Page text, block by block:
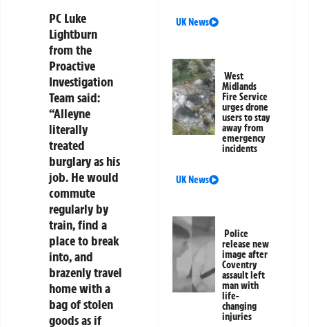
PC Luke
Lightburn
from the
Proactive
Investigation
Team said:
“Alleyne
literally
treated
burglary as his
job. He would
commute
regularly by
train, find a
place to break
into, and
brazenly travel
home with a
bag of stolen
goods as if
UK News
West
Midlands
Fire Service
urges drone
users to stay
away from
emergency
incidents
UK News
Police
release new
image after
Coventry
assault left
man with
life-
changing
injuries